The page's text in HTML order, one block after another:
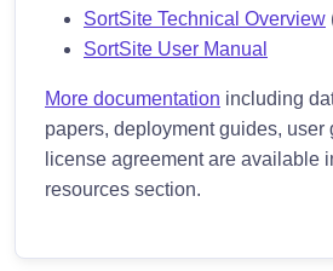
SortSite Technical Overview
SortSite User Manual
More documentation including
papers, deployment guides, user
license agreement are available
resources section.